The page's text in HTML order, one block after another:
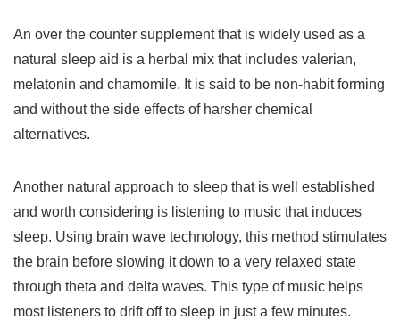
An over the counter supplement that is widely used as a
natural sleep aid is a herbal mix that includes valerian,
melatonin and chamomile. It is said to be non-habit forming
and without the side effects of harsher chemical
alternatives.
Another natural approach to sleep that is well established
and worth considering is listening to music that induces
sleep. Using brain wave technology, this method stimulates
the brain before slowing it down to a very relaxed state
through theta and delta waves. This type of music helps
most listeners to drift off to sleep in just a few minutes.